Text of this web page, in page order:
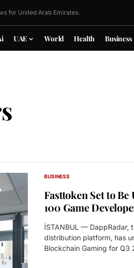
for United Arab Emirates.
UAE World Health Business
BUSINESS
Fasttoken Set to
100 Game
İSTANBUL — DappRadar,
distribution platform, has
Blockchain Gaming for